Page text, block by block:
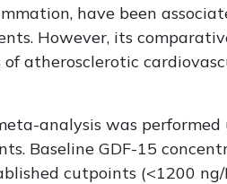
have been
However, its
atherosclerotic
analysis was
Baseline GDF-15
cutpoints (<1200